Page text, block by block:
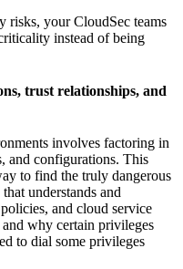
your CloudSec teams
instead of being
trust relationships, and
involves factoring in
and configurations. This
to find the truly dangerous
understands and
and cloud service
why certain privileges
to dial some privileges